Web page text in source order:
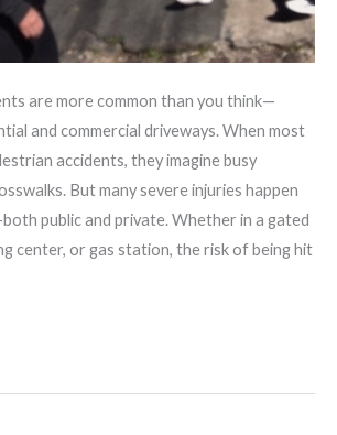
are more common than you think—
and commercial driveways. When most
accidents, they imagine busy
But many severe injuries happen
public and private. Whether in a gated
center, or gas station, the risk of being hit